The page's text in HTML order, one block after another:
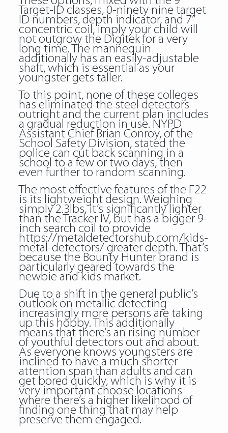
Target-ID classes, 0-ninety nine target
ID numbers, depth indicator, and 7”
concentric coil, imply your child will
not outgrow the Digitek for a very
long time. The mannequin
additionally has an easily-adjustable
shaft, which is essential as your
youngster gets taller.
To this point, none of these colleges
has eliminated the steel detectors
outright and the current plan includes
a gradual reduction in use. NYPD
Assistant Chief Brian Conroy, of the
School Safety Division, stated the
police can cut back scanning in a
school to a few or two days, then
even further to random scanning.
The most effective features of the F22
is its lightweight design. Weighing
simply 2.3lbs, it’s significantly lighter
than the Tracker IV, but has a bigger 9-
inch search coil to provide
https://metaldetectorshub.com/kids-
metal-detectors/greater depth. That’s
because the Bounty Hunter brand is
particularly geared towards the
newbie and kids market.
Due to a shift in the general public’s
outlook on metallic detecting
increasingly more persons are taking
up this hobby. This additionally
means that there’s an rising number
of youthful detectors out and about.
As everyone knows youngsters are
inclined to have a much shorter
attention span than adults and can
get bored quickly, which is why it is
very important choose locations
where there’s a higher likelihood of
finding one thing that may help
preserve them engaged.